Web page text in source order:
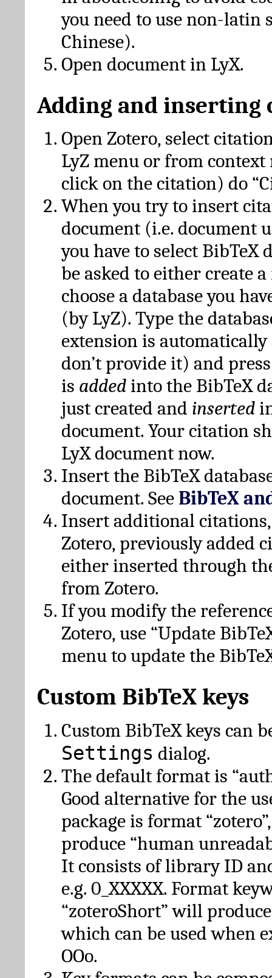
you need to use non-latin
Chinese).
Open document in LyX.
Adding and inserting
Open Zotero, select
LyZ menu or from
click on the citation) do
When you try to insert
document (i.e. document
you have to select BibTeX
be asked to either create
choose a database you
(by LyZ). Type the
extension is automatically
don’t provide it) and
is added into the BibTeX
just created and inserted
document. Your citation
LyX document now.
Insert the BibTeX
document. See BibTeX
Insert additional
Zotero, previously added
either inserted through
from Zotero.
If you modify the
Zotero, use “Update
menu to update the
Custom BibTeX keys
Custom BibTeX keys can
Settings dialog.
The default format is
Good alternative for the
package is format
produce “human
It consists of library ID
e.g. 0_XXXXX. Format
“zoteroShort” will
which can be used when
OOo.